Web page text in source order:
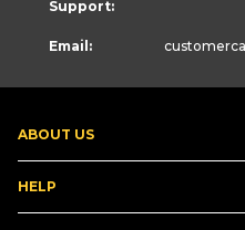
ABOUT US
HELP
Support:
Email: